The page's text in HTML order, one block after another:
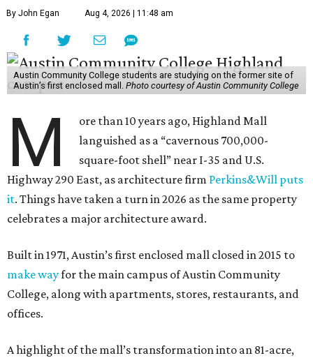
By John Egan Aug 4, 2026 | 11:48 am
Austin Community College students are studying on the former site of
Austin’s first enclosed mall. Photo courtesy of Austin Community College
M
ore than 10 years ago, Highland Mall
languished as a “cavernous 700,000-
square-foot shell” near I-35 and U.S.
Highway 290 East, as architecture firm Perkins&Will puts
it. Things have taken a turn in 2026 as the same property
celebrates a major architecture award.
Built in 1971, Austin’s first enclosed mall closed in 2015 to
make wayfor the main campus of Austin Community
College, along with apartments, stores, restaurants, and
offices.
A highlight of the mall’s transformation into an 81-acre,